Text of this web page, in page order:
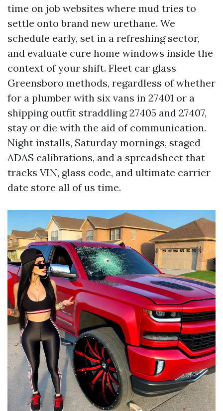
time on job websites where mud tries to
settle onto brand new urethane. We
schedule early, set in a refreshing sector,
and evaluate cure home windows inside the
context of your shift. Fleet car glass
Greensboro methods, regardless of whether
for a plumber with six vans in 27401 or a
shipping outfit straddling 27405 and 27407,
stay or die with the aid of communication.
Night installs, Saturday mornings, staged
ADAS calibrations, and a spreadsheet that
tracks VIN, glass code, and ultimate carrier
date store all of us time.